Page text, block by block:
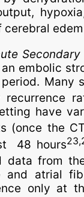
cerebral
embolic
Many
have
(once the
48 hours
data from
atrial
only at